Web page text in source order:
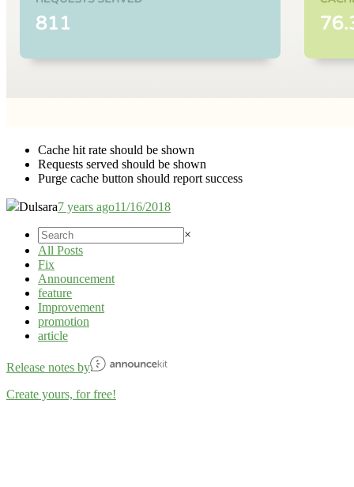
Cache hit rate should be shown
Requests served should be shown
Purge cache button should report success
Dulsara7 years ago11/16/2018
×
All Posts
Fix
Announcement
feature
Improvement
promotion
article
Release notes by
Create yours, for free!